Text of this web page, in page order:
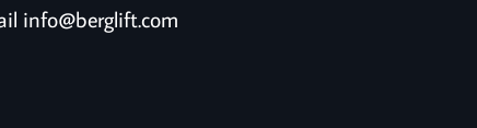
info@berglift.com